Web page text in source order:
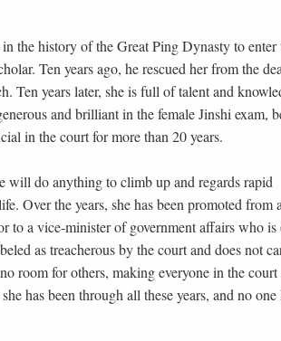
the history of the Great Ping Dynasty to enter
Ten years ago, he rescued her from the
Ten years later, she is full of talent and
and brilliant in the female Jinshi exam,
in the court for more than 20 years.
will do anything to climb up and regards rapid
Over the years, she has been promoted from
to a vice-minister of government affairs who is
as treacherous by the court and does not
room for others, making everyone in the
has been through all these years, and no